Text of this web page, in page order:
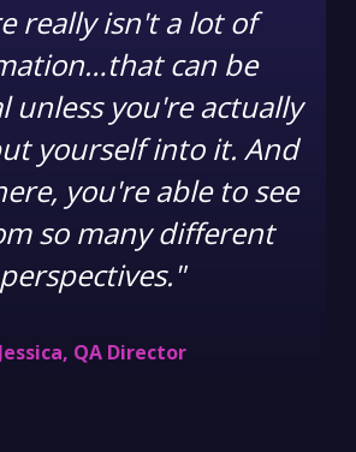
really isn't a lot of
can be
unless you're actually
yourself into it. And
you're able to see
so many different
perspectives."
Jessica, QA Director